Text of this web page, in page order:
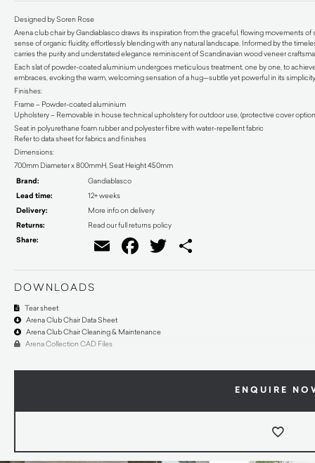
Designed by Soren Rose
Arena club chair by Gandiablasco draws its inspiration from the graceful, flowing movements
sense of organic fluidity, effortlessly blending with any natural landscape. Informed by the
carries the purity and understated elegance reminiscent of Scandinavian wood veneer
Each slat of powder-coated aluminium undergoes meticulous treatment, one by one, to
embraces, evoking the warm, welcoming sensation of a hug—subtle yet powerful in its
Finishes:
Frame – Powder-coated aluminium
Upholstery – Removable in house technical upholstery for outdoor use, (protective cover
Seat in polyurethane foam rubber and polyester fibre with water-repellent fabric
Refer to data sheet for fabrics and finishes
Dimensions:
700mm Diameter x 800mmH, Seat Height 450mm
Brand: Gandiablasco
Lead time: 12+ weeks
Delivery: More info on delivery
Returns: Read our full returns policy
Share: EmailFacebook
Twitter
DOWNLOADS
Tear sheet
Arena Club Chair Data Sheet
Arena Club Chair Cleaning & Maintenance
Arena Collection CAD Files
ENQUIRE